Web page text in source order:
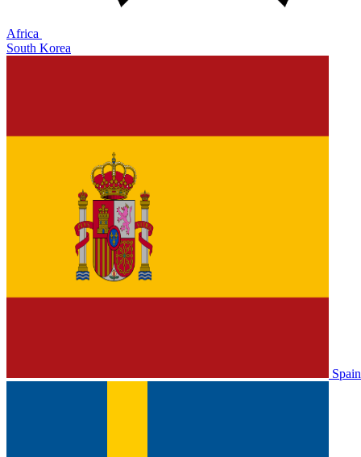
Africa
South Korea
Spain